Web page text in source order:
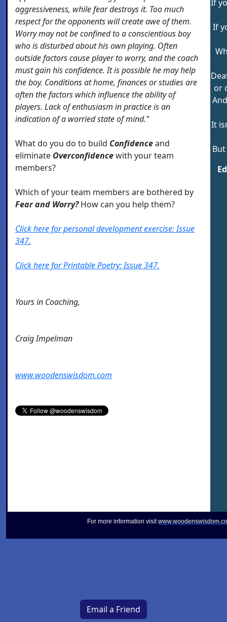
aggressiveness, while fear destroys it. Too much
respect for the opponents will create awe of them.
Worry may not be confined to a conscientious boy
who is disturbed about his own playing. Often
outside factors cause player to worry, and the coach
must gain his confidence. It is possible he may help
the boy. Conditions at home, finances or studies are
often the factors which influence the ability of
players. Lack of enthusiasm in practice is an
indication of a worried state of mind."
What do you do to build Confidenceand
eliminate Overconfidencewith your team
members?
Which of your team members are bothered by
Fear and Worry?How can you help them?
Click here for personal development exercise: Issue
347.
Click here for Printable Poetry: Issue 347.
Yours in Coaching,
Craig Impelman
www.woodenswisdom.com
If
If
or
It
For more information visit
Email a Friend